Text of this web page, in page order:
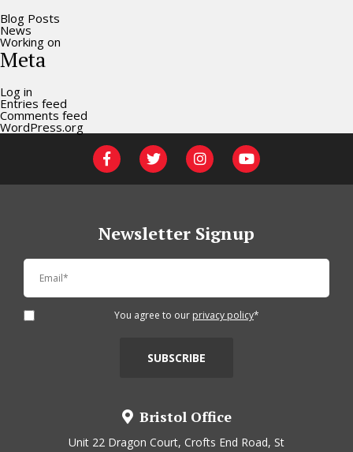
Blog Posts
News
Working on
Meta
Log in
Entries feed
Comments feed
WordPress.org
Newsletter Signup
You agree to our privacy policy*
Bristol Office
Unit 22 Dragon Court, Crofts End Road, St